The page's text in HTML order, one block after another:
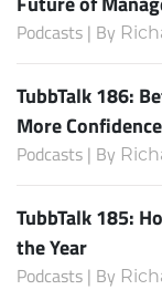
Podcasts | By
TubbTalk 186:
More Confidence
Podcasts | By
TubbTalk 185:
the Year
Podcasts | By